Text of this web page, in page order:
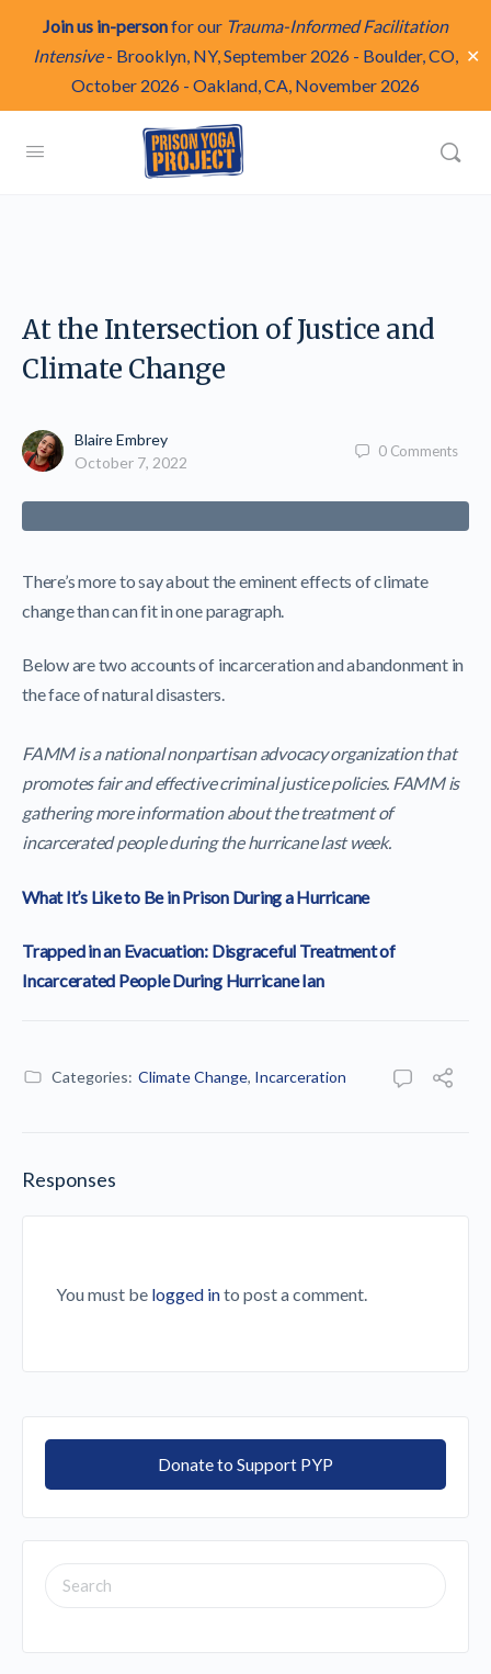
Join us in-personfor our Trauma-Informed Facilitation
Intensive- Brooklyn, NY, September 2026 - Boulder, CO,
October 2026 - Oakland, CA, November 2026
✕
At the Intersection of Justice and
Climate Change
Blaire Embrey
October 7, 2022
0 Comments
There’s more to say about the eminent effects of climate
change than can fit in one paragraph.
Below are two accounts of incarceration and abandonment in
the face of natural disasters.
FAMM is a national nonpartisan advocacy organization that
promotes fair and effective criminal justice policies. FAMM is
gathering more information about the treatment of
incarcerated people during the hurricane last week.
What It’s Like to Be in Prison During a Hurricane
Trapped in an Evacuation: Disgraceful Treatment of
Incarcerated People During Hurricane Ian
Categories: Climate Change, Incarceration
Responses
You must be logged into post a comment.
Donate to Support PYP
SEARCH
FOR: